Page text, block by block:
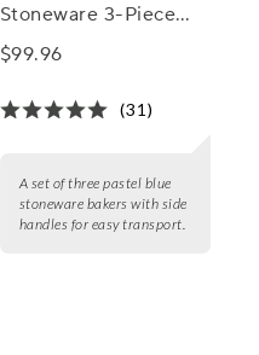
Stoneware 3-Piece
Rectangular Baker Set
$99.96
(31)
A set of three pastel blue
stoneware bakers with side
handles for easy transport.